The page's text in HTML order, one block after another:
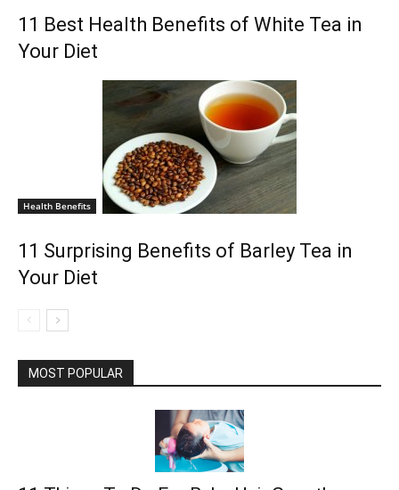
11 Best Health Benefits of White Tea in
Your Diet
Health Benefits
11 Surprising Benefits of Barley Tea in
Your Diet
MOST POPULAR